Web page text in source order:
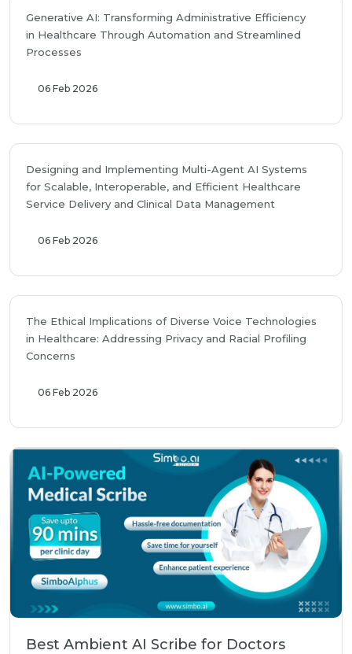
Generative AI: Transforming Administrative Efficiency
in Healthcare Through Automation and Streamlined
Processes
06 Feb 2026
Designing and Implementing Multi-Agent AI Systems
for Scalable, Interoperable, and Efficient Healthcare
Service Delivery and Clinical Data Management
06 Feb 2026
The Ethical Implications of Diverse Voice Technologies
in Healthcare: Addressing Privacy and Racial Profiling
Concerns
06 Feb 2026
Best Ambient AI Scribe for Doctors